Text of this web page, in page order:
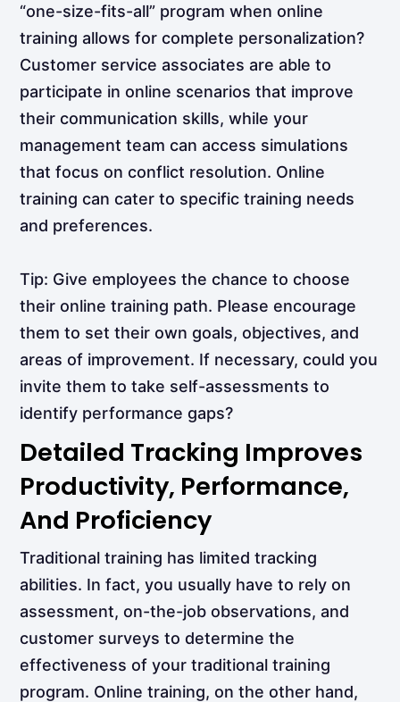
“one-size-fits-all” program when online
training allows for complete personalization?
Customer service associates are able to
participate in online scenarios that improve
their communication skills, while your
management team can access simulations
that focus on conflict resolution. Online
training can cater to specific training needs
and preferences.
Tip: Give employees the chance to choose
their online training path. Please encourage
them to set their own goals, objectives, and
areas of improvement. If necessary, could you
invite them to take self-assessments to
identify performance gaps?
Detailed Tracking Improves
Productivity, Performance,
And Proficiency
Traditional training has limited tracking
abilities. In fact, you usually have to rely on
assessment, on-the-job observations, and
customer surveys to determine the
effectiveness of your traditional training
program. Online training, on the other hand,